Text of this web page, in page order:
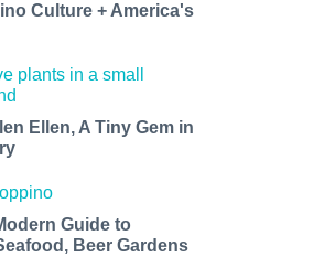
Culture + America's
Ellen, A Tiny Gem in
Guide to
Beer Gardens